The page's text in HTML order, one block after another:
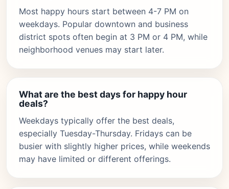
Most happy hours start between 4-7 PM on
weekdays. Popular downtown and business
district spots often begin at 3 PM or 4 PM, while
neighborhood venues may start later.
What are the best days for happy hour
deals?
Weekdays typically offer the best deals,
especially Tuesday-Thursday. Fridays can be
busier with slightly higher prices, while weekends
may have limited or different offerings.